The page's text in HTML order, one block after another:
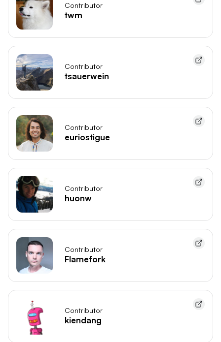
Contributor
twm
Contributor
tsauerwein
Contributor
euriostigue
Contributor
huonw
Contributor
Flamefork
Contributor
kiendang